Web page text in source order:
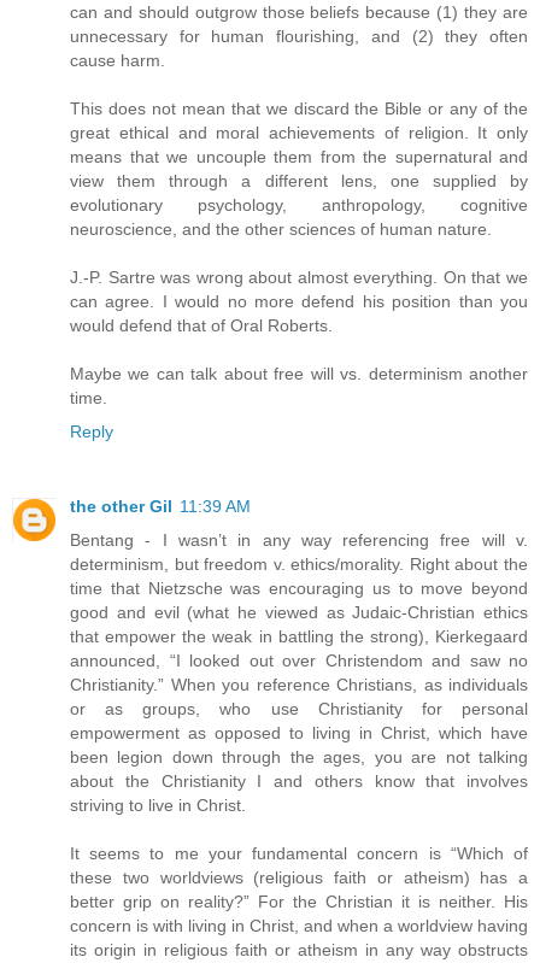
can and should outgrow those beliefs because (1) they are
unnecessary for human flourishing, and (2) they often
cause harm.
This does not mean that we discard the Bible or any of the
great ethical and moral achievements of religion. It only
means that we uncouple them from the supernatural and
view them through a different lens, one supplied by
evolutionary psychology, anthropology, cognitive
neuroscience, and the other sciences of human nature.
J.-P. Sartre was wrong about almost everything. On that we
can agree. I would no more defend his position than you
would defend that of Oral Roberts.
Maybe we can talk about free will vs. determinism another
time.
Reply
the other Gil 11:39 AM
Bentang - I wasn’t in any way referencing free will v.
determinism, but freedom v. ethics/morality. Right about the
time that Nietzsche was encouraging us to move beyond
good and evil (what he viewed as Judaic-Christian ethics
that empower the weak in battling the strong), Kierkegaard
announced, “I looked out over Christendom and saw no
Christianity.” When you reference Christians, as individuals
or as groups, who use Christianity for personal
empowerment as opposed to living in Christ, which have
been legion down through the ages, you are not talking
about the Christianity I and others know that involves
striving to live in Christ.
It seems to me your fundamental concern is “Which of
these two worldviews (religious faith or atheism) has a
better grip on reality?” For the Christian it is neither. His
concern is with living in Christ, and when a worldview having
its origin in religious faith or atheism in any way obstructs